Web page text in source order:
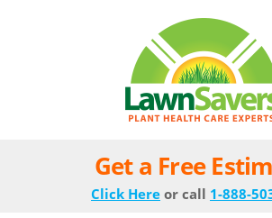
Get a Free
Click Here or call 1-888-